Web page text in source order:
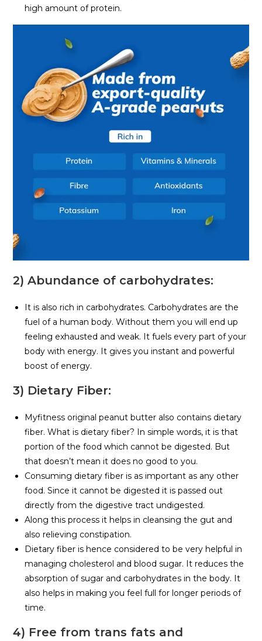
high amount of protein.
2) Abundance of carbohydrates:
It is also rich in carbohydrates. Carbohydrates are the
fuel of a human body. Without them you will end up
feeling exhausted and weak. It fuels every part of your
body with energy. It gives you instant and powerful
boost of energy.
3) Dietary Fiber:
Myfitness original peanut butter also contains dietary
fiber. What is dietary fiber? In simple words, it is that
portion of the food which cannot be digested. But
that doesn’t mean it does no good to you.
Consuming dietary fiber is as important as any other
food. Since it cannot be digested it is passed out
directly from the digestive tract undigested.
Along this process it helps in cleansing the gut and
also relieving constipation.
Dietary fiber is hence considered to be very helpful in
managing cholesterol and blood sugar. It reduces the
absorption of sugar and carbohydrates in the body. It
also helps in making you feel full for longer periods of
time.
4) Free from trans fats and